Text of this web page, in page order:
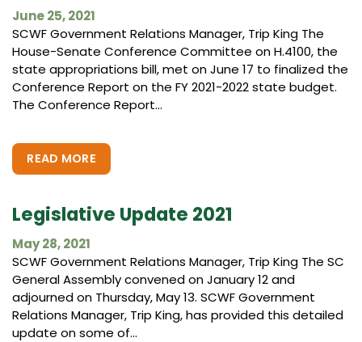
June 25, 2021
SCWF Government Relations Manager, Trip King The
House-Senate Conference Committee on H.4100, the
state appropriations bill, met on June 17 to finalized the
Conference Report on the FY 2021-2022 state budget.
The Conference Report...
READ MORE
Legislative Update 2021
May 28, 2021
SCWF Government Relations Manager, Trip King The SC
General Assembly convened on January 12 and
adjourned on Thursday, May 13. SCWF Government
Relations Manager, Trip King, has provided this detailed
update on some of...